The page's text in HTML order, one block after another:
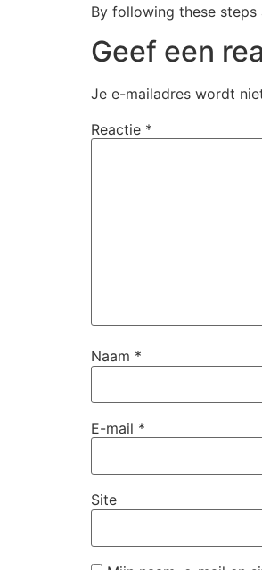
By following these
Geef een
Je e-mailadres wordt
Reactie *
Naam *
E-mail *
Site